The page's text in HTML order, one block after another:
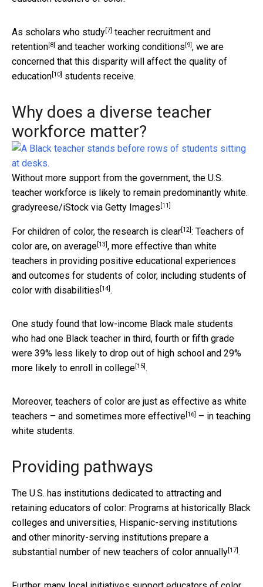
As scholars who study[7] teacher recruitment and
retention[8] and teacher working conditions [9], we are
concerned that this disparity will affect the quality of
education[10] students receive.
Why does a diverse teacher
workforce matter?
Without more support from the government, the U.S.
teacher workforce is likely to remain predominantly white.
gradyreese/iStock via Getty Images [11]
For children of color, the research is clear[12]: Teachers of
color are, on average[13], more effective than white
teachers in providing positive educational experiences
and outcomes for students of color, including students of
color with disabilities [14].
One study found that low-income Black male students
who had one Black teacher in third, fourth or fifth grade
were 39% less likely to drop out of high school and 29%
more likely to enroll in college[15].
Moreover, teachers of color are just as effective as white
teachers – and sometimes more effective[16] – in teaching
white students.
Providing pathways
The U.S. has institutions dedicated to attracting and
retaining educators of color: Programs at historically Black
colleges and universities, Hispanic-serving institutions
and other minority-serving institutions prepare a
substantial number of new teachers of color annually[17].